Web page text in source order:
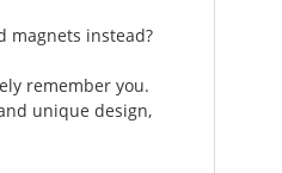
magnets instead?
remember you.
unique design,